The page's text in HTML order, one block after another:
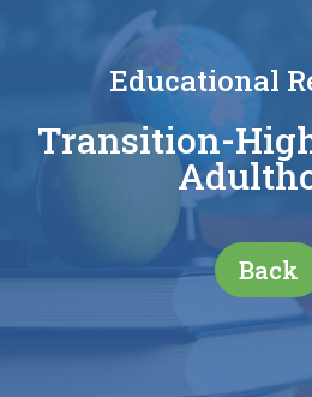
Educational
Transition-
Back